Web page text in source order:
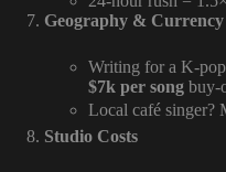
Geography &
Writing for a K-pop
$7k per song buy-
Local café singer?
Studio Costs